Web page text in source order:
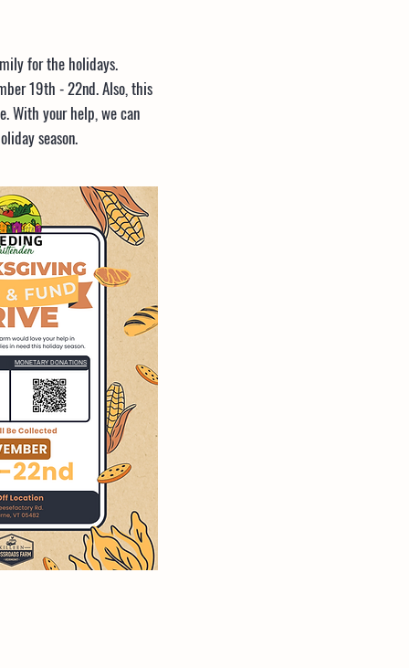
for the holidays.
19th - 22nd. Also, this
With your help, we can
season.
MONETARY DONATIONS